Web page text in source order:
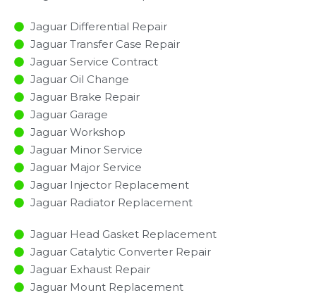
Jaguar Differential Repair
Jaguar Transfer Case Repair
Jaguar Service Contract
Jaguar Oil Change
Jaguar Brake Repair
Jaguar Garage
Jaguar Workshop
Jaguar Minor Service​
Jaguar Major Service​
Jaguar Injector Replacement ​
Jaguar Radiator Replacement​
Jaguar Head Gasket Replacement
Jaguar Catalytic Converter Repair
Jaguar Exhaust Repair
Jaguar Mount Replacement